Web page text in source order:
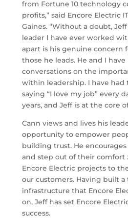
from Fortune 10 technology
profits,” said Encore Electric
Gaines. “Without a doubt,
leader I have ever worked
apart is his genuine concern
those he leads. He and I
conversations on the
within leadership. I have had
saying “I love my job” every
years, and Jeff is at the core
Cann views and lives his
opportunity to empower
building trust. He
and step out of their comfort
Encore Electric projects to
our customers. Having built
infrastructure that Encore
on, Jeff has set Encore
success.